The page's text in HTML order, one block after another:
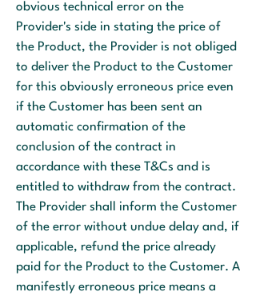
obvious technical error on the
Provider's side in stating the price of
the Product, the Provider is not obliged
to deliver the Product to the Customer
for this obviously erroneous price even
if the Customer has been sent an
automatic confirmation of the
conclusion of the contract in
accordance with these T&Cs and is
entitled to withdraw from the contract.
The Provider shall inform the Customer
of the error without undue delay and, if
applicable, refund the price already
paid for the Product to the Customer. A
manifestly erroneous price means a